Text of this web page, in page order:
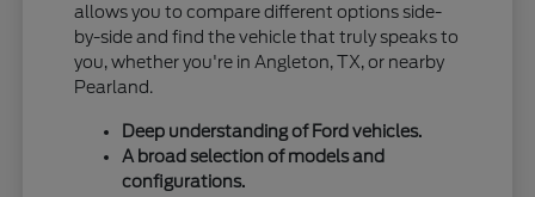
allows you to compare different options side-
by-side and find the vehicle that truly speaks to
you, whether you're in Angleton, TX, or nearby
Pearland.
Deep understanding of Ford vehicles.
A broad selection of models and
configurations.